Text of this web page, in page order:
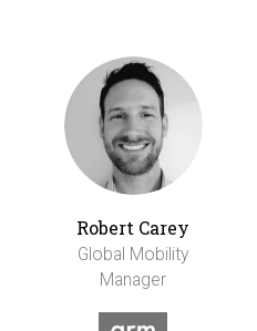
Robert Carey
Global Mobility
Manager